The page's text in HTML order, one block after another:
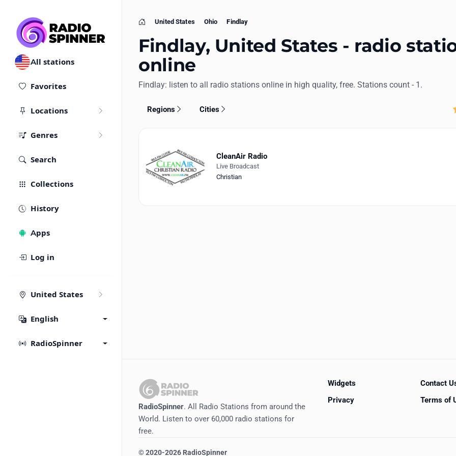
All stations
Favorites
Locations
Genres
Search
Collections
History
Apps
Log in
United States
English
RadioSpinner
Home
United States Ohio Findlay
Findlay, United States - radio
online
Findlay: listen to all radio stations online in high quality, free. Stations count - 1.
Regions Cities
CleanAir Radio
Live Broadcast
Christian
RadioSpinner. All Radio Stations from around the
World. Listen to over 60,000 radio stations for
free.
Widgets
Contact
Privacy
Terms of
©2020-2026 RadioSpinner